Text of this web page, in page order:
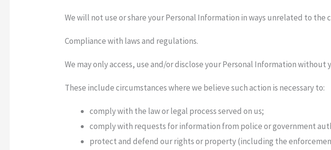
We will not use or share your Personal Information in ways unrelated to the
Compliance with laws and regulations.
We may only access, use and/or disclose your Personal Information
These include circumstances where we believe such action is necessary to:
comply with the law or legal process served on us;
comply with requests for information from police or government
protect and defend our rights or property (including the